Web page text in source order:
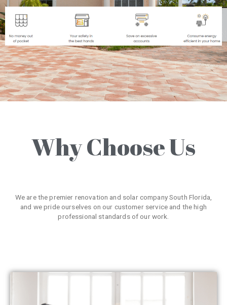
Why Choose Us
We are the premier renovation and solar company South Florida,
and we pride ourselves on our customer service and the high
professional standards of our work.